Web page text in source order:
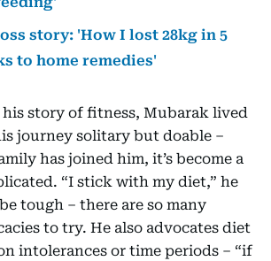
story: 'How I lost 28kg in 5
to home remedies'
his story of fitness, Mubarak lived
journey solitary but doable –
has joined him, it’s become a
“I stick with my diet,” he
tough – there are so many
to try. He also advocates diet
intolerances or time periods – “if